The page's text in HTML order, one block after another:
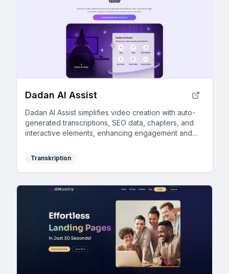
Dadan AI Assist
Dadan AI Assist simplifies video creation with auto-
generated transcriptions, SEO data, chapters, and
interactive elements, enhancing engagement and
Transkription